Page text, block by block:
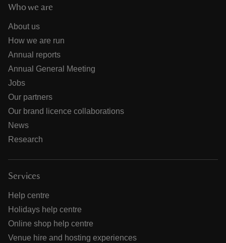
Who we are
About us
How we are run
Annual reports
Annual General Meeting
Jobs
Our partners
Our brand licence collaborations
News
Research
Services
Help centre
Holidays help centre
Online shop help centre
Venue hire and hosting experiences